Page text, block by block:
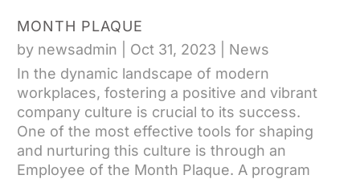
MONTH PLAQUE
by newsadmin Oct 31, 2023
News
In the dynamic landscape of modern
workplaces, fostering a positive and vibrant
company culture is crucial to its success.
One of the most effective tools for shaping
and nurturing this culture is through an
Employee of the Month Plaque. A program